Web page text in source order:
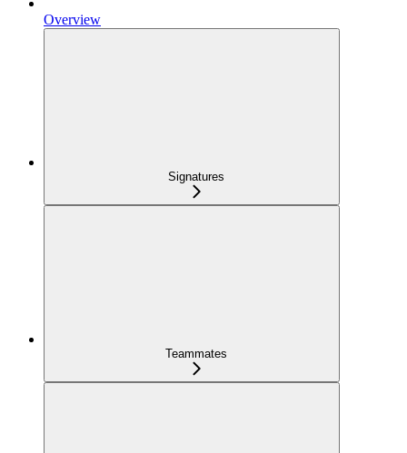
Overview
Signatures
Teammates